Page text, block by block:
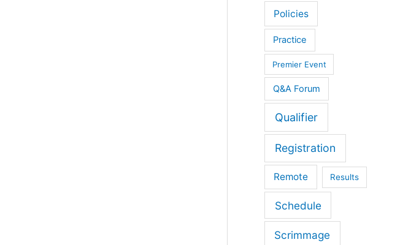
Policies
Practice
Premier Event
Q&A Forum
Qualifier
Registration
Remote Results
Schedule
Scrimmage